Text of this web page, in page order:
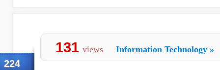
224
131 views Information Technology »